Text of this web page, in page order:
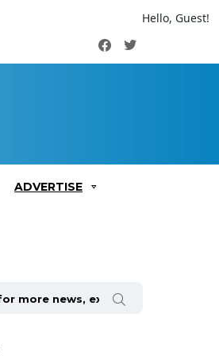
Hello, Guest!
FacebookTwitter
ADVERTISE